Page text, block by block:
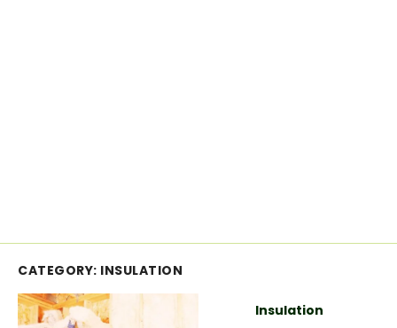
CATEGORY: INSULATION
Insulation